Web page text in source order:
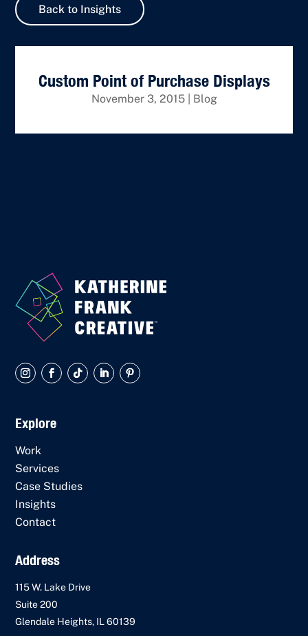
Back to Insights
Custom Point of Purchase Displays
November 3, 2015| Blog
Explore
Work
Services
Case Studies
Insights
Contact
Address
115 W. Lake Drive
Suite 200
Glendale Heights, IL 60139